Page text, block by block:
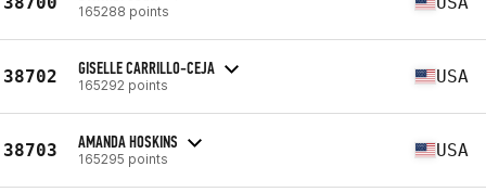
165288 points
38702 GISELLE CARRILLO-CEJA
165292 points USA
38703 AMANDA HOSKINS
165295 points USA